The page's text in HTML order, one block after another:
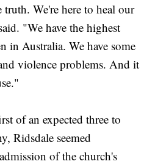
truth. We're here to heal our
"We have the highest
in Australia. We have some
violence problems. And it
of an expected three to
Ridsdale seemed
of the church's